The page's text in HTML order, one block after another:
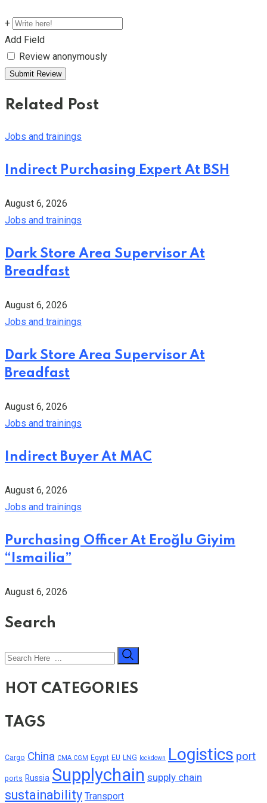
+
Add Field
Review anonymously
Related Post
Jobs and trainings
Indirect Purchasing Expert At BSH
August 6, 2026
Jobs and trainings
Dark Store Area Supervisor At
Breadfast
August 6, 2026
Jobs and trainings
Dark Store Area Supervisor At
Breadfast
August 6, 2026
Jobs and trainings
Indirect Buyer At MAC
August 6, 2026
Jobs and trainings
Purchasing Officer At Eroğlu Giyim
“Ismailia”
August 6, 2026
Search
HOT CATEGORIES
TAGS
Cargo China CMA CGM Egypt EU LNG lockdown Logistics port
ports Russia Supplychain supply chain
sustainability Transport